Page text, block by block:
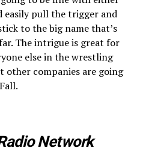
easily pull the trigger and
to the big name that’s
The intrigue is great for
else in the wrestling
other companies are going
Network